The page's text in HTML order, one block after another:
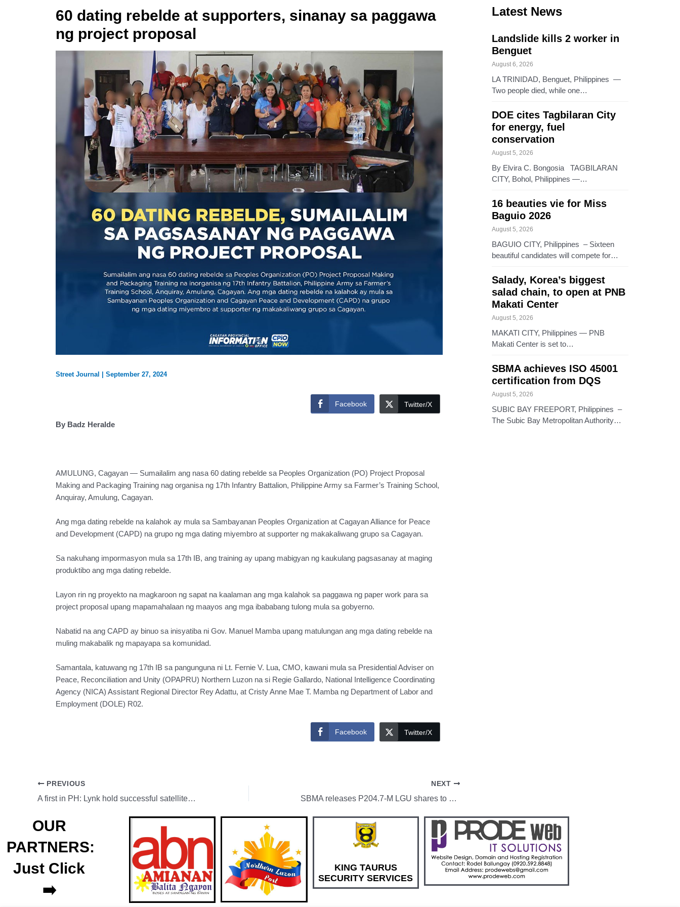
60 dating rebelde at supporters, sinanay sa paggawa
ng project proposal
Street Journal September 27, 2024
Facebook Twitter/X
By Badz Heralde
AMULUNG, Cagayan — Sumailalim ang nasa 60 dating rebelde sa Peoples Organization (PO) Project Proposal
Making and Packaging Training nag organisa ng 17th Infantry Battalion, Philippine Army sa Farmer’s Training School,
Anquiray, Amulung, Cagayan.
Ang mga dating rebelde na kalahok ay mula sa Sambayanan Peoples Organization at Cagayan Alliance for Peace
and Development (CAPD) na grupo ng mga dating miyembro at supporter ng makakaliwang grupo sa Cagayan.
Sa nakuhang impormasyon mula sa 17th IB, ang training ay upang mabigyan ng kaukulang pagsasanay at maging
produktibo ang mga dating rebelde.
Layon rin ng proyekto na magkaroon ng sapat na kaalaman ang mga kalahok sa paggawa ng paper work para sa
project proposal upang mapamahalaan ng maayos ang mga ibababang tulong mula sa gobyerno.
Nabatid na ang CAPD ay binuo sa inisyatiba ni Gov. Manuel Mamba upang matulungan ang mga dating rebelde na
muling makabalik ng mapayapa sa komunidad.
Samantala, katuwang ng 17th IB sa pangunguna ni Lt. Fernie V. Lua, CMO, kawani mula sa Presidential Adviser on
Peace, Reconciliation and Unity (OPAPRU) Northern Luzon na si Regie Gallardo, National Intelligence Coordinating
Agency (NICA) Assistant Regional Director Rey Adattu, at Cristy Anne Mae T. Mamba ng Department of Labor and
Employment (DOLE) R02.
Facebook Twitter/X
PREVIOUS
A first in PH: Lynk hold successful satellite SMS trial in PH
NEXT
SBMA releases P204.7-M LGU shares to contiguous LGUs for H1 2024
Latest News
Landslide kills 2 worker in
Benguet
August 6, 2026
LA TRINIDAD, Benguet, Philippines —
Two people died, while one…
DOE cites Tagbilaran City
for energy, fuel
conservation
August 5, 2026
By Elvira C. Bongosia TAGBILARAN
CITY, Bohol, Philippines —…
16 beauties vie for Miss
Baguio 2026
August 5, 2026
BAGUIO CITY, Philippines – Sixteen
beautiful candidates will compete for…
Salady, Korea’s biggest
salad chain, to open at PNB
Makati Center
August 5, 2026
MAKATI CITY, Philippines — PNB
Makati Center is set to…
SBMA achieves ISO 45001
certification from DQS
August 5, 2026
SUBIC BAY FREEPORT, Philippines –
The Subic Bay Metropolitan Authority…
OUR
PARTNERS:
Just Click
➡️
KING TAURUS
SECURITY SERVICES